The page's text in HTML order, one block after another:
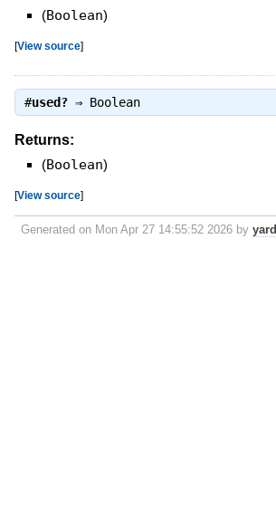
(Boolean)
[View source]
#used?⇒ Boolean
Returns:
(Boolean)
[View source]
Generated on Mon Apr 27 14:55:52 2026 by yard